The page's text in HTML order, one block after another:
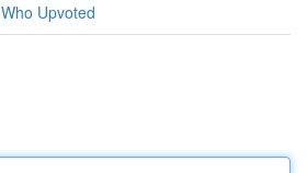
Who Upvoted